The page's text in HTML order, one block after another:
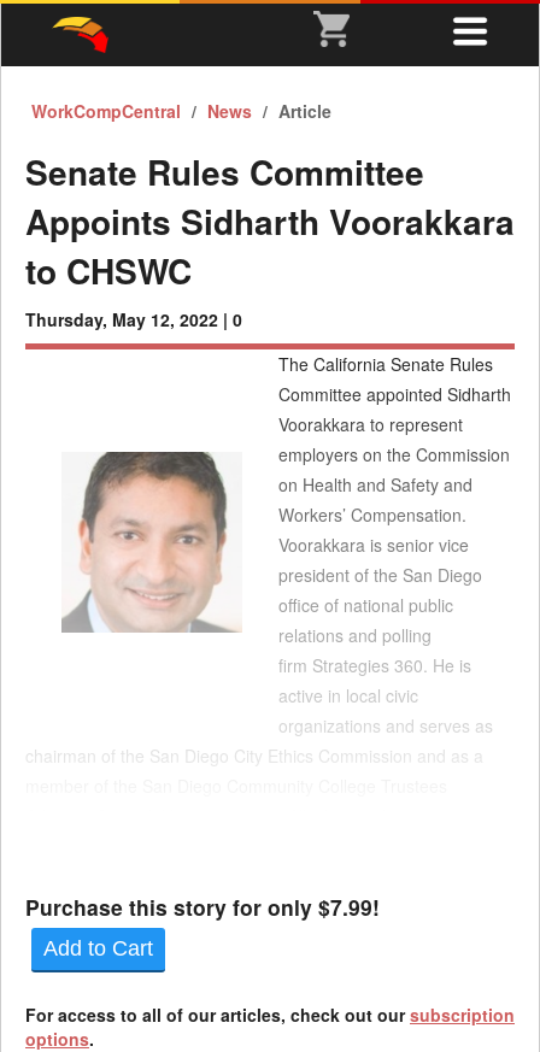
WorkCompCentral News Article
Senate Rules Committee
Appoints Sidharth Voorakkara
to CHSWC
Thursday, May 12, 2022 | 0
The California Senate Rules
Committee appointed Sidharth
Voorakkara to represent
employers on the Commission
on Health and Safety and
Workers’ Compensation.
Voorakkara is senior vice
president of the San Diego
office of national public
relations and polling
firm Strategies 360. He is
active in local civic
organizations and serves as
chairman of the San Diego City Ethics Commission and as a
Purchase this story for only $7.99!
Add to Cart
For access to all of our articles, check out oursubscription
options.